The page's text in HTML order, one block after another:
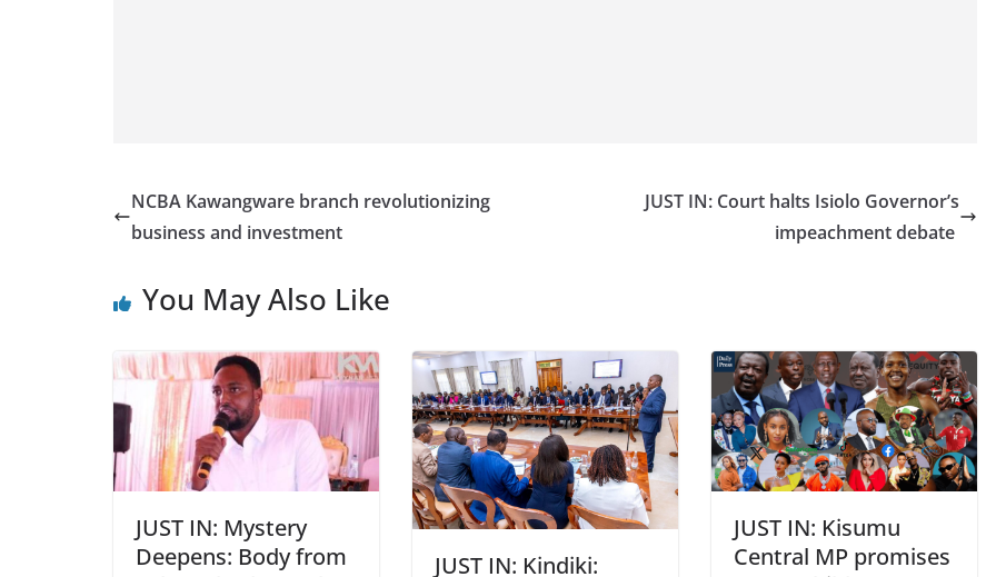
NCBA Kawangware branch revolutionizing
business and investment
JUST IN: Court halts Isiolo Governor’s
impeachment debate
You May Also Like
JUST IN: Mystery
Deepens: Body from
JUST IN: Kindiki:
JUST IN: Kisumu
Central MP promises